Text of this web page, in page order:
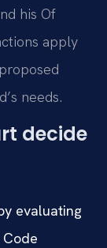
his Of
apply
needs.
decide
evaluating